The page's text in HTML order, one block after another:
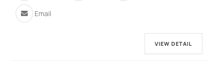
Email
VIEW DETAIL